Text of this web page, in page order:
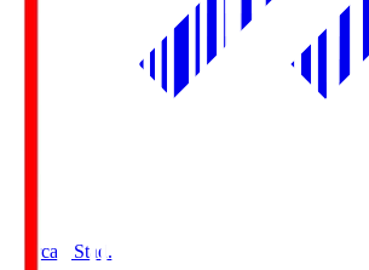
Mercari Stad.